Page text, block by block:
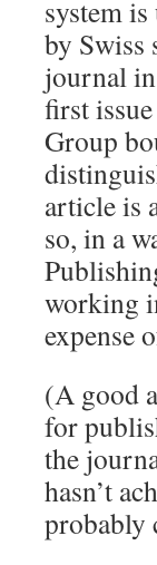
system
by Swiss
journal
first
Group
article is
so, in a
working
expense
(A good
for
the
hasn’t
probably